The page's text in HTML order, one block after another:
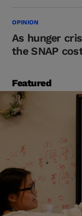
OPINION
As hunger
the SNAP
Featured